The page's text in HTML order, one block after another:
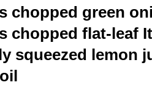
chopped green
chopped flat‑leaf
squeezed lemon